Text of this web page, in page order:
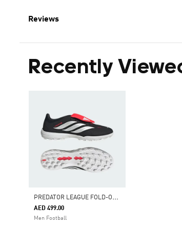
Reviews
Recently
P
REDATOR LEAGUE FOLD-OVER TONGUE TURF FOOTBALL SHOES
AED 499.00
Men Football